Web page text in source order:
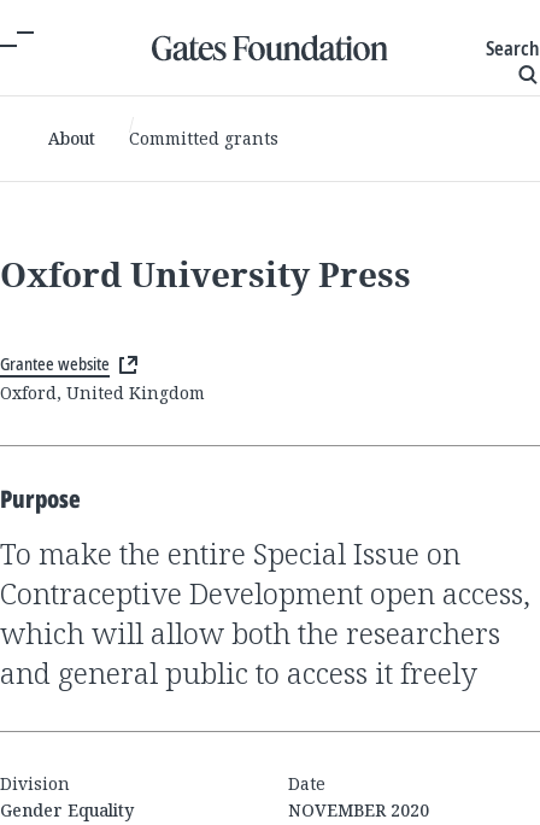
Search
About Committed grants
Oxford University Press
Grantee website
Oxford, United Kingdom
Purpose
to make the entire Special Issue on
Contraceptive Development open access,
which will allow both the researchers
and general public to access it freely
Division
Gender Equality
Date
NOVEMBER 2020